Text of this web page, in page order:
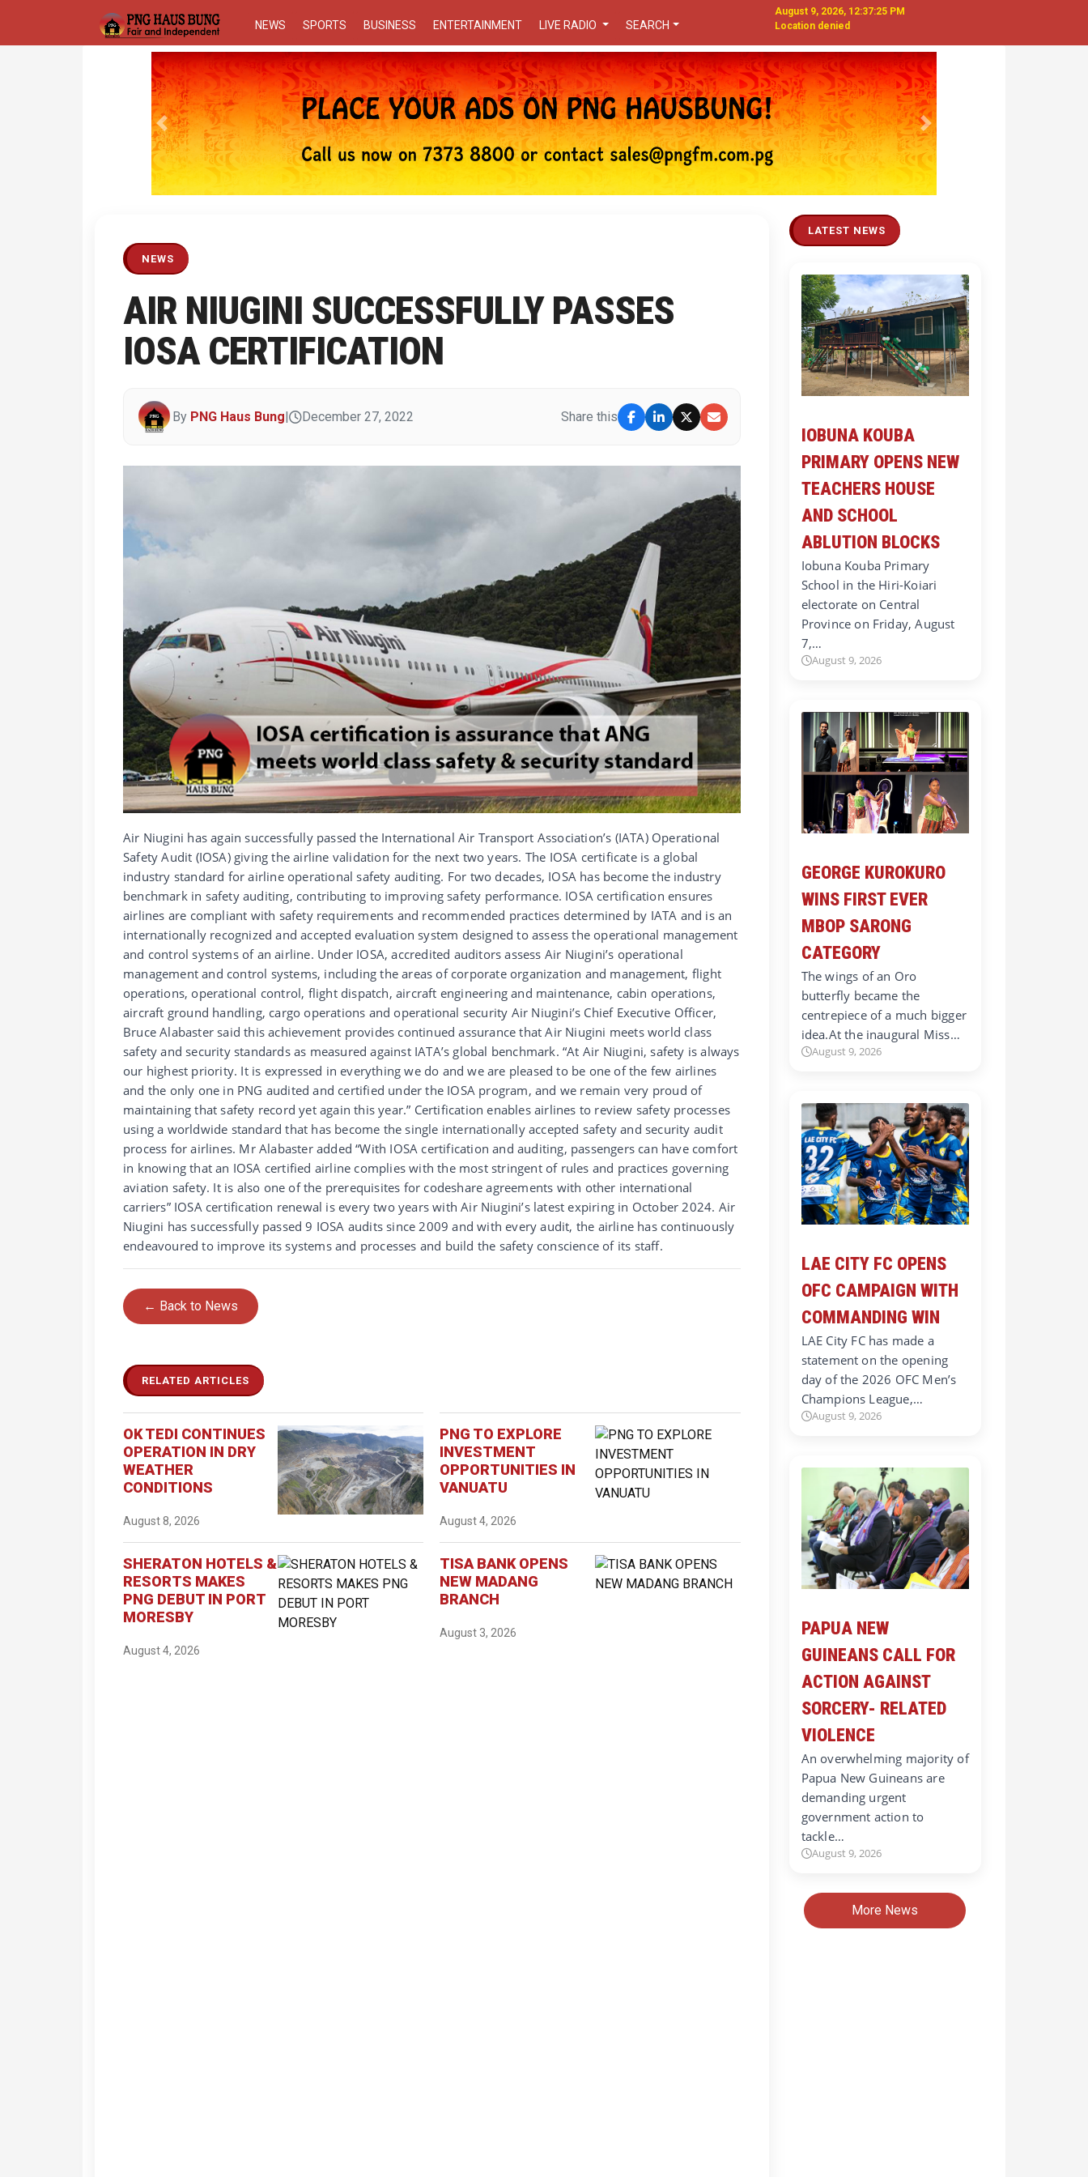
NEWS SPORTS BUSINESS ENTERTAINMENT LIVE RADIO SEARCH
August 9, 2026, 12:37:26 PM
Location denied
Previous Next
NEWS
AIR NIUGINI SUCCESSFULLY PASSES
IOSA CERTIFICATION
By PNG Haus Bung| December 27, 2022 Share this
Air Niugini has again successfully passed the International Air Transport Association’s (IATA) Operational
Safety Audit (IOSA) giving the airline validation for the next two years. The IOSA certificate is a global
industry standard for airline operational safety auditing. For two decades, IOSA has become the industry
benchmark in safety auditing, contributing to improving safety performance. IOSA certification ensures
airlines are compliant with safety requirements and recommended practices determined by IATA and is an
internationally recognized and accepted evaluation system designed to assess the operational management
and control systems of an airline. Under IOSA, accredited auditors assess Air Niugini’s operational
management and control systems, including the areas of corporate organization and management, flight
operations, operational control, flight dispatch, aircraft engineering and maintenance, cabin operations,
aircraft ground handling, cargo operations and operational security Air Niugini’s Chief Executive Officer,
Bruce Alabaster said this achievement provides continued assurance that Air Niugini meets world class
safety and security standards as measured against IATA’s global benchmark. “At Air Niugini, safety is always
our highest priority. It is expressed in everything we do and we are pleased to be one of the few airlines
and the only one in PNG audited and certified under the IOSA program, and we remain very proud of
maintaining that safety record yet again this year.” Certification enables airlines to review safety processes
using a worldwide standard that has become the single internationally accepted safety and security audit
process for airlines. Mr Alabaster added “With IOSA certification and auditing, passengers can have comfort
in knowing that an IOSA certified airline complies with the most stringent of rules and practices governing
aviation safety. It is also one of the prerequisites for codeshare agreements with other international
carriers” IOSA certification renewal is every two years with Air Niugini’s latest expiring in October 2024. Air
Niugini has successfully passed 9 IOSA audits since 2009 and with every audit, the airline has continuously
endeavoured to improve its systems and processes and build the safety conscience of its staff.
← Back to News
RELATED ARTICLES
OK TEDI CONTINUES
OPERATION IN DRY
WEATHER
CONDITIONS
August 8, 2026
PNG TO EXPLORE
INVESTMENT
OPPORTUNITIES IN
VANUATU
August 4, 2026
SHERATON HOTELS &
RESORTS MAKES
PNG DEBUT IN PORT
MORESBY
August 4, 2026
TISA BANK OPENS
NEW MADANG
BRANCH
August 3, 2026
LATEST NEWS
IOBUNA KOUBA
PRIMARY OPENS NEW
TEACHERS HOUSE
AND SCHOOL
ABLUTION BLOCKS
Iobuna Kouba Primary
School in the Hiri-Koiari
electorate on Central
Province on Friday, August
7,…
August 9, 2026
GEORGE KUROKURO
WINS FIRST EVER
MBOP SARONG
CATEGORY
The wings of an Oro
butterfly became the
centrepiece of a much bigger
idea.At the inaugural Miss…
August 9, 2026
LAE CITY FC OPENS
OFC CAMPAIGN WITH
COMMANDING WIN
LAE City FC has made a
statement on the opening
day of the 2026 OFC Men’s
Champions League,…
August 9, 2026
PAPUA NEW
GUINEANS CALL FOR
ACTION AGAINST
SORCERY- RELATED
VIOLENCE
An overwhelming majority of
Papua New Guineans are
demanding urgent
government action to
tackle…
August 9, 2026
More News